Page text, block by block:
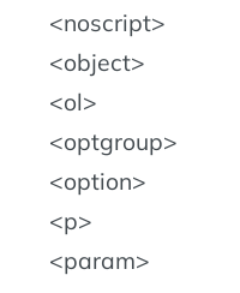
noscript
object
ol
optgroup
option
p
param